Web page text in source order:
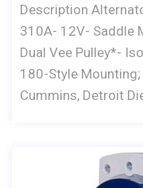
Description
310A- 12V- Saddle
Dual Vee Pulley*-
180-Style
Cummins, Detroit